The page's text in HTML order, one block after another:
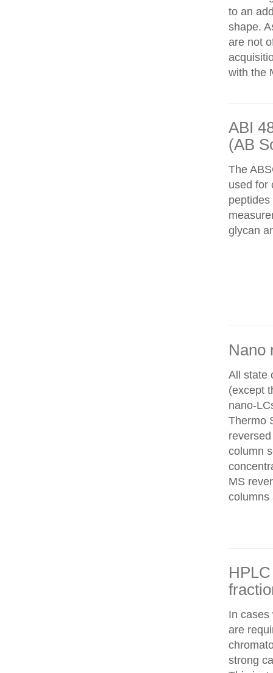
to an
shape.
are not
with the
ABI
(AB
The
used for
glycan
Nano
All state
(except
nano-
Thermo
column
MS
columns
In cases
are
strong